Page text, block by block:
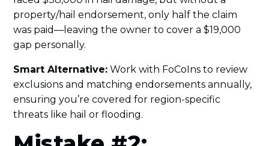
property/hail endorsement, only half the claim
was paid—leaving the owner to cover a $19,000
gap personally.
Smart Alternative: Work with FoCoIns to review
exclusions and matching endorsements annually,
ensuring you’re covered for region-specific
threats like hail or flooding.